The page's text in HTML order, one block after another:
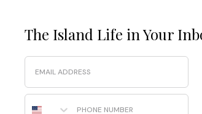
The Island Life in Your
Email
Phone Number